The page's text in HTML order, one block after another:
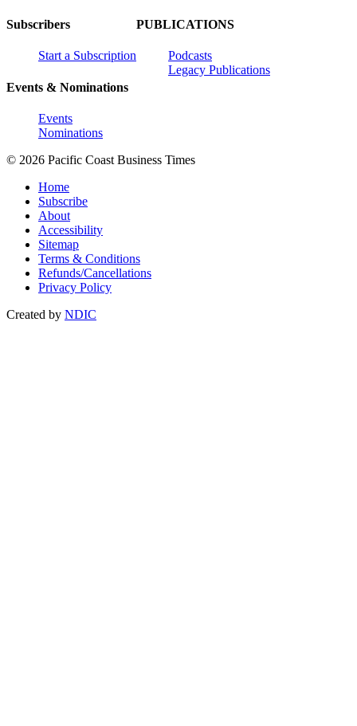
Subscribers
Start a Subscription
Events & Nominations
Events
Nominations
PUBLICATIONS
Podcasts
Legacy Publications
© 2026 Pacific Coast Business Times
Home
Subscribe
About
Accessibility
Sitemap
Terms & Conditions
Refunds/Cancellations
Privacy Policy
Created by NDIC